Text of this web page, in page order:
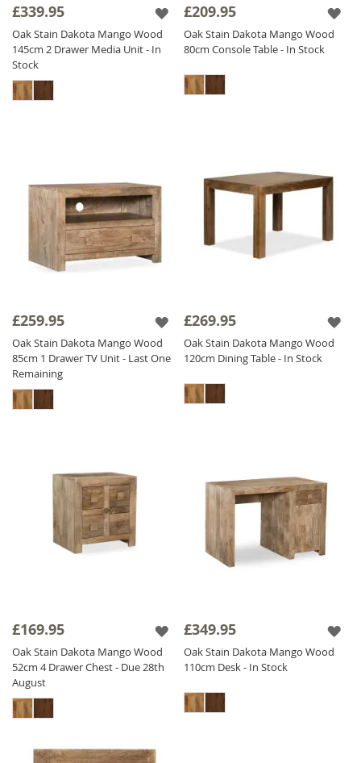
£339.95
Oak Stain Dakota Mango Wood
145cm 2 Drawer Media Unit - In
Stock
£209.95
Oak Stain Dakota Mango Wood
80cm Console Table - In Stock
£259.95
Oak Stain Dakota Mango Wood
85cm 1 Drawer TV Unit - Last One
Remaining
£269.95
Oak Stain Dakota Mango Wood
120cm Dining Table - In Stock
£169.95
Oak Stain Dakota Mango Wood
52cm 4 Drawer Chest - Due 28th
August
£349.95
Oak Stain Dakota Mango Wood
110cm Desk - In Stock